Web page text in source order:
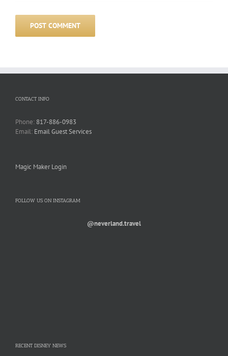
CONTACT INFO
Phone: 817-886-0983
Email: Email Guest Services
Magic Maker Login
FOLLOW US ON INSTAGRAM
@neverland.travel
RECENT DISNEY NEWS